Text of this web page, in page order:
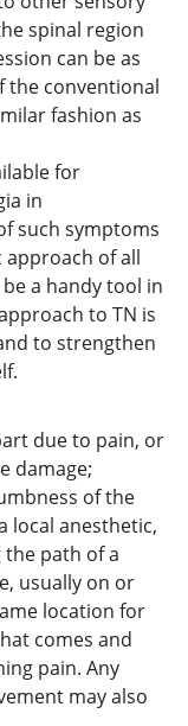
spinal region
can be as
the conventional
fashion as
for
in
such symptoms
approach of all
a handy tool in
to TN is
to strengthen
due to pain, or
damage;
of the
local anesthetic,
the path of a
usually on or
location for
comes and
pain. Any
may also